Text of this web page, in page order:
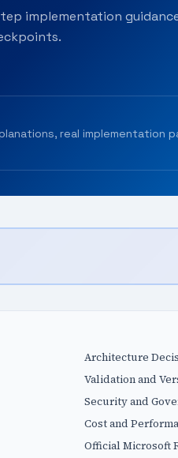
implementation
real implementation
Architecture
Validation and
Security and
Cost and
Official Microsoft